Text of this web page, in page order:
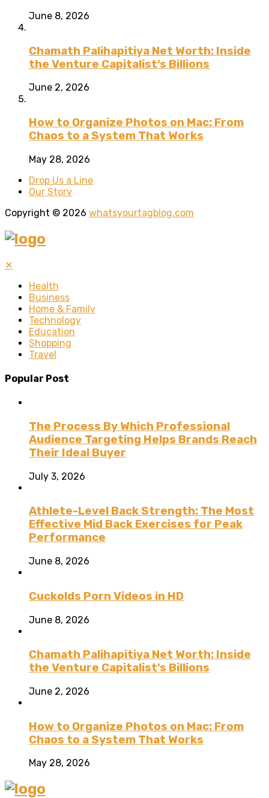
June 8, 2026
Chamath Palihapitiya Net Worth: Inside
the Venture Capitalist’s Billions
June 2, 2026
How to Organize Photos on Mac: From
Chaos to a System That Works
May 28, 2026
Drop Us a Line
Our Story
Copyright © 2026 whatsyourtagblog.com
✕
Health
Business
Home & Family
Technology
Education
Shopping
Travel
Popular Post
The Process By Which Professional
Audience Targeting Helps Brands Reach
Their Ideal Buyer
July 3, 2026
Athlete-Level Back Strength: The Most
Effective Mid Back Exercises for Peak
Performance
June 8, 2026
Cuckolds Porn Videos in HD
June 8, 2026
Chamath Palihapitiya Net Worth: Inside
the Venture Capitalist’s Billions
June 2, 2026
How to Organize Photos on Mac: From
Chaos to a System That Works
May 28, 2026